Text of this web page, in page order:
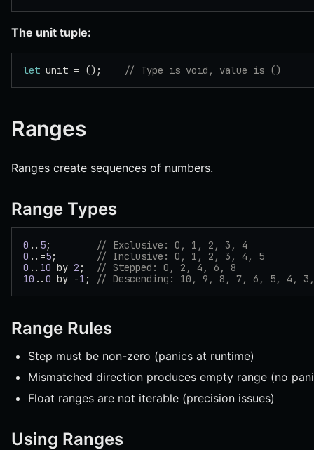
The unit tuple:
let unit = (); // Type is void, value is ()
Ranges
Ranges create sequences of numbers.
Range Types
0 .. 5;
// Exclusive: 0, 1, 2, 3, 4
0 ..=5;
// Inclusive: 0, 1, 2, 3, 4, 5
0 .. 10 by 2 ;
// Stepped: 0, 2, 4, 6, 8
10 .. 0 by -1 ; // Descending: 10, 9, 8, 7, 6, 5, 4,
Range Rules
Step must be non-zero (panics at runtime)
Mismatched direction produces empty range (no
Float ranges are not iterable (precision issues)
Using Ranges